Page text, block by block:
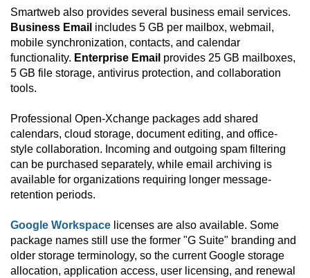
Smartweb also provides several business email services.
Business Email includes 5 GB per mailbox, webmail,
mobile synchronization, contacts, and calendar
functionality. Enterprise Email provides 25 GB mailboxes,
5 GB file storage, antivirus protection, and collaboration
tools.
Professional Open-Xchange packages add shared
calendars, cloud storage, document editing, and office-
style collaboration. Incoming and outgoing spam filtering
can be purchased separately, while email archiving is
available for organizations requiring longer message-
retention periods.
Google Workspace licenses are also available. Some
package names still use the former "G Suite" branding and
older storage terminology, so the current Google storage
allocation, application access, user licensing, and renewal